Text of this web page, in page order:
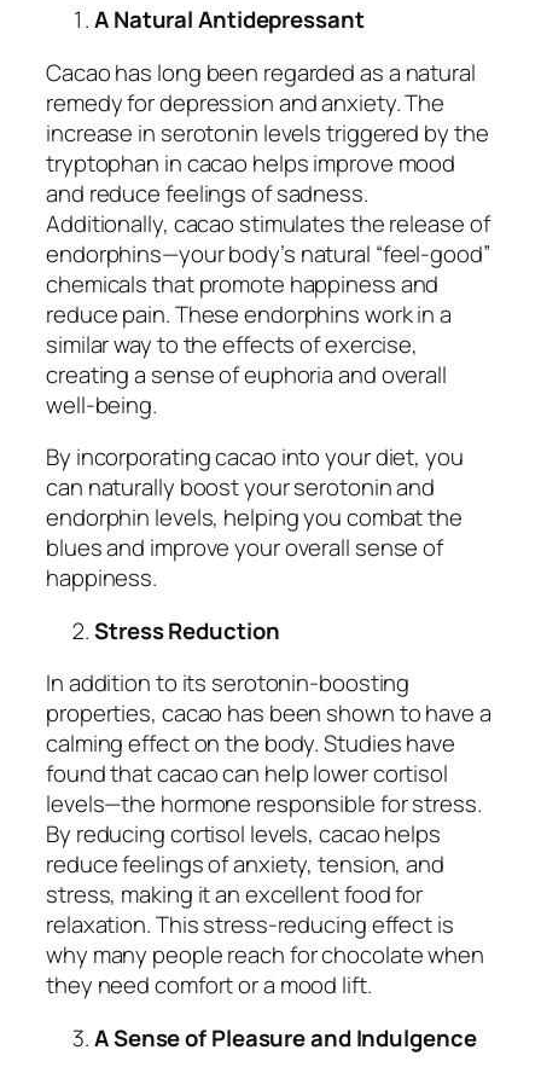
A Natural Antidepressant
Cacao has long been regarded as a natural
remedy for depression and anxiety. The
increase in serotonin levels triggered by the
tryptophan in cacao helps improve mood
and reduce feelings of sadness.
Additionally, cacao stimulates the release of
endorphins—your body’s natural “feel-good”
chemicals that promote happiness and
reduce pain. These endorphins work in a
similar way to the effects of exercise,
creating a sense of euphoria and overall
well-being.
By incorporating cacao into your diet, you
can naturally boost your serotonin and
endorphin levels, helping you combat the
blues and improve your overall sense of
happiness.
Stress Reduction
In addition to its serotonin-boosting
properties, cacao has been shown to have a
calming effect on the body. Studies have
found that cacao can help lower cortisol
levels—the hormone responsible for stress.
By reducing cortisol levels, cacao helps
reduce feelings of anxiety, tension, and
stress, making it an excellent food for
relaxation. This stress-reducing effect is
why many people reach for chocolate when
they need comfort or a mood lift.
A Sense of Pleasure and Indulgence